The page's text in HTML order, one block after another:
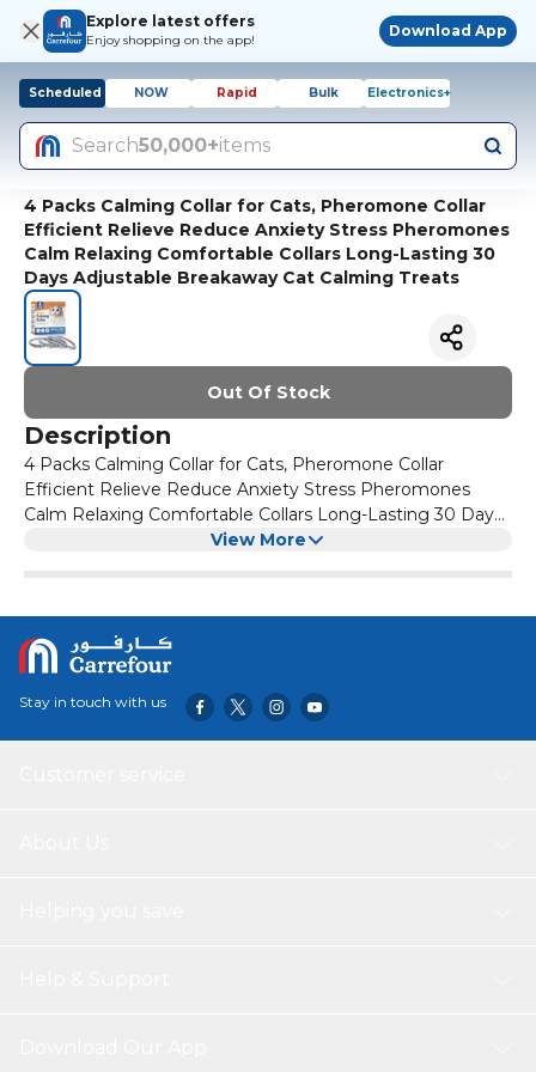
Explore latest offers
Enjoy shopping on the app!
Download App
Scheduled NOW Rapid Bulk Electronics+
Search50,000+items
4 Packs Calming Collar for Cats, Pheromone Collar
Efficient Relieve Reduce Anxiety Stress Pheromones
Calm Relaxing Comfortable Collars Long-Lasting 30
Days Adjustable Breakaway Cat Calming Treats
Out Of Stock
Description
4 Packs Calming Collar for Cats, Pheromone Collar
Efficient Relieve Reduce Anxiety Stress Pheromones
Calm Relaxing Comfortable Collars Long-Lasting 30 Days
Adjustable Breakaway Cat Calming Treats
View More
Stay in touch with us